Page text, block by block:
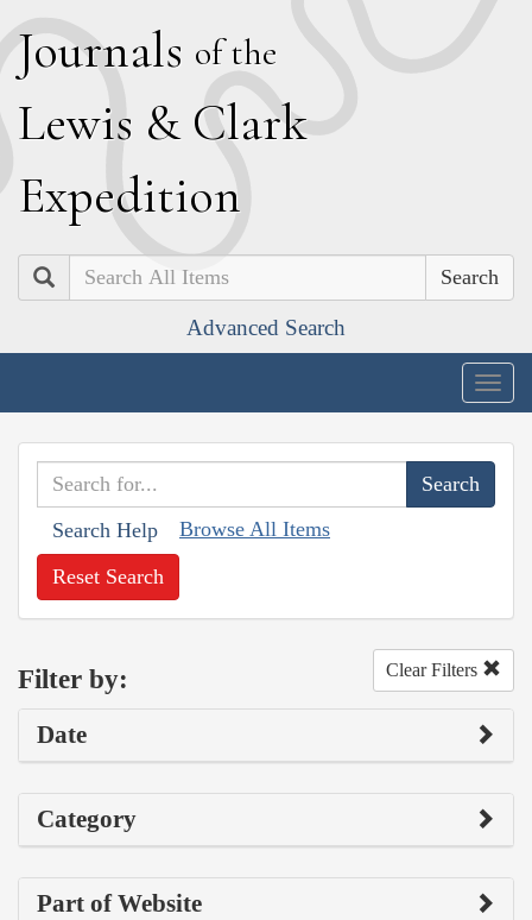
Journals of the
Lewis & Clark
Expedition
Search
Advanced Search
Search Help Browse All Items
Reset Search
Filter by: Clear Filters
Date
Category
Part of Website